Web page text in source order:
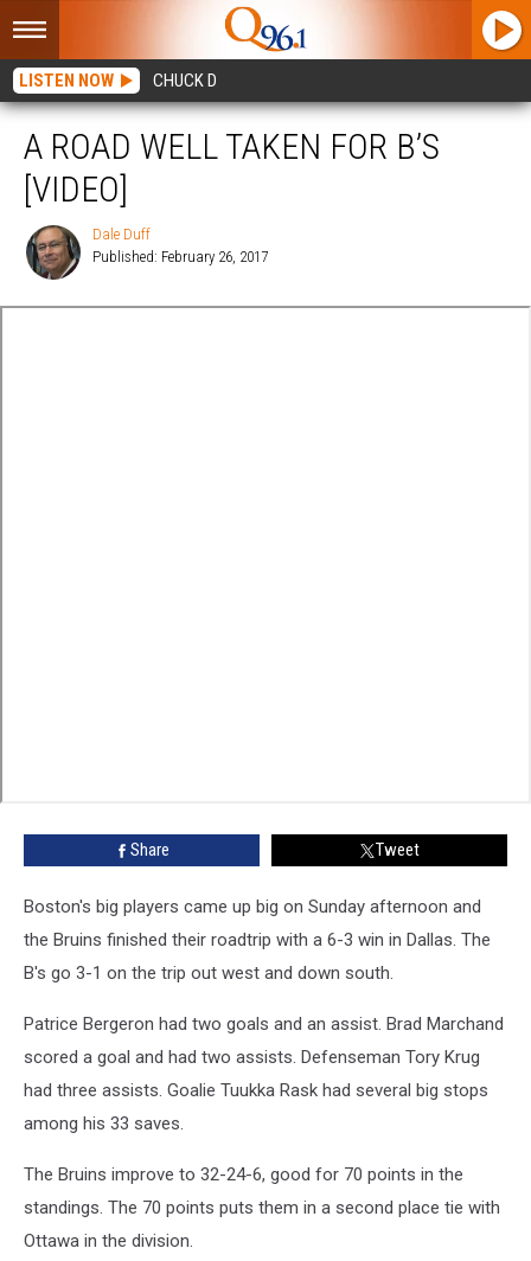
LISTEN NOW CHUCK D
A ROAD WELL TAKEN FOR B’S
[VIDEO]
Duff
Dale Duff
Published: February 26, 2017
Share Tweet
Boston's big players came up big on Sunday afternoon and
the Bruins finished their roadtrip with a 6-3 win in Dallas. The
B's go 3-1 on the trip out west and down south.
Patrice Bergeron had two goals and an assist. Brad Marchand
scored a goal and had two assists. Defenseman Tory Krug
had three assists. Goalie Tuukka Rask had several big stops
among his 33 saves.
The Bruins improve to 32-24-6, good for 70 points in the
standings. The 70 points puts them in a second place tie with
Ottawa in the division.